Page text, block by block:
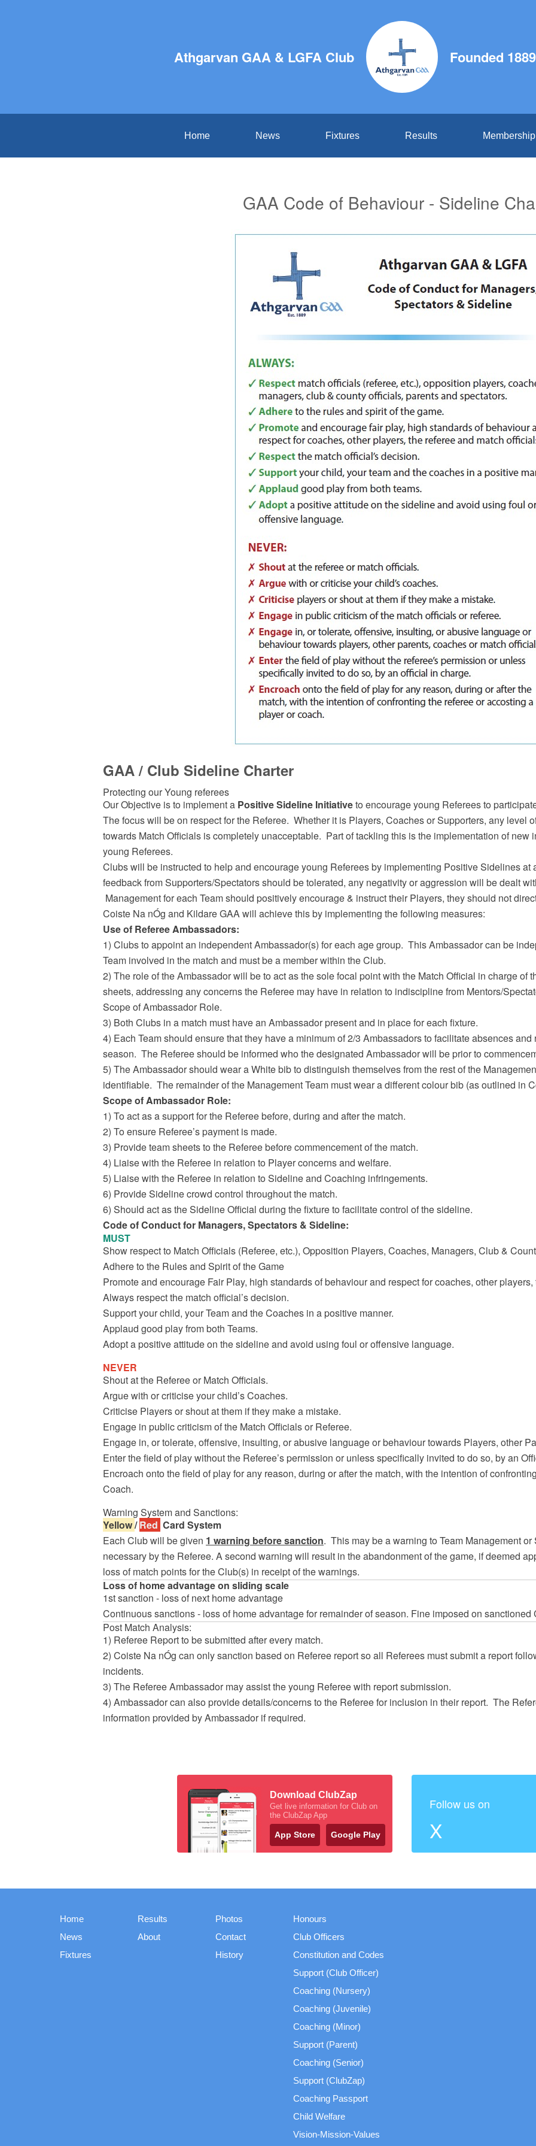
Athgarvan GAA & LGFA Club Founded 1889
Home News Fixtures Results Membership
GAA Code of Behaviour - Sideline
GAA / Club Sideline Charter
Protecting our Young referees
Our Objective is to implement a Positive Sideline Initiativeto encourage young Referees to
The focus will be on respect for the Referee. Whether it is Players, Coaches or Supporters, any level
towards Match Officials is completely unacceptable. Part of tackling this is the implementation of new
young Referees.
Clubs will be instructed to help and encourage young Referees by implementing Positive Sidelines
feedback from Supporters/Spectators should be tolerated, any negativity or aggression will be dealt
Management for each Team should positively encourage & instruct their Players, they should not
Coiste Na nÓg and Kildare GAA will achieve this by implementing the following measures:
Use of Referee Ambassadors:
1) Clubs to appoint an independent Ambassador(s) for each age group. This Ambassador can be
Team involved in the match and must be a member within the Club.
2) The role of the Ambassador will be to act as the sole focal point with the Match Official in charge of
sheets, addressing any concerns the Referee may have in relation to indiscipline from Mentors/
Scope of Ambassador Role.
3) Both Clubs in a match must have an Ambassador present and in place for each fixture.
4) Each Team should ensure that they have a minimum of 2/3 Ambassadors to facilitate absences
season. The Referee should be informed who the designated Ambassador will be prior to
5) The Ambassador should wear a White bib to distinguish themselves from the rest of the
identifiable. The remainder of the Management Team must wear a different colour bib (as outlined in
Scope of Ambassador Role:
1) To act as a support for the Referee before, during and after the match.
2) To ensure Referee’s payment is made.
3) Provide team sheets to the Referee before commencement of the match.
4) Liaise with the Referee in relation to Player concerns and welfare.
5) Liaise with the Referee in relation to Sideline and Coaching infringements.
6) Provide Sideline crowd control throughout the match.
6) Should act as the Sideline Official during the fixture to facilitate control of the sideline.
Code of Conduct for Managers, Spectators & Sideline:
MUST
Show respect to Match Officials (Referee, etc.), Opposition Players, Coaches, Managers, Club &
Adhere to the Rules and Spirit of the Game
Promote and encourage Fair Play, high standards of behaviour and respect for coaches, other
Always respect the match official’s decision.
Support your child, your Team and the Coaches in a positive manner.
Applaud good play from both Teams.
Adopt a positive attitude on the sideline and avoid using foul or offensive language.
NEVER
Shout at the Referee or Match Officials.
Argue with or criticise your child’s Coaches.
Criticise Players or shout at them if they make a mistake.
Engage in public criticism of the Match Officials or Referee.
Engage in, or tolerate, offensive, insulting, or abusive language or behaviour towards Players, other
Enter the field of play without the Referee’s permission or unless specifically invited to do so, by an
Encroach onto the field of play for any reason, during or after the match, with the intention of
Coach.
Warning System and Sanctions:
Yellow/Red Card System
Each Club will be given 1 warning before sanction. This may be a warning to Team Management
necessary by the Referee. A second warning will result in the abandonment of the game, if deemed
loss of match points for the Club(s) in receipt of the warnings.
Loss of home advantage on sliding scale
1st sanction - loss of next home advantage
Continuous sanctions - loss of home advantage for remainder of season. Fine imposed on sanctioned
Post Match Analysis:
1) Referee Report to be submitted after every match.
2) Coiste Na nÓg can only sanction based on Referee report so all Referees must submit a report
incidents.
3) The Referee Ambassador may assist the young Referee with report submission.
4) Ambassador can also provide details/concerns to the Referee for inclusion in their report. The
information provided by Ambassador if required.
Download ClubZap
Get live information for Club on
the ClubZap App
App Store Google Play
Follow us on
X
Home
News
Fixtures
Results
About
Photos
Contact
History
Honours
Club Officers
Constitution and Codes
Support (Club Officer)
Coaching (Nursery)
Coaching (Juvenile)
Coaching (Minor)
Support (Parent)
Coaching (Senior)
Support (ClubZap)
Coaching Passport
Child Welfare
Vision-Mission-Values